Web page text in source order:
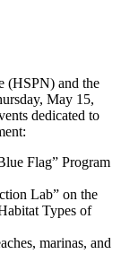
(HSPN) and the
May 15,
dedicated to
Flag” Program
Lab” on the
Types of
marinas, and